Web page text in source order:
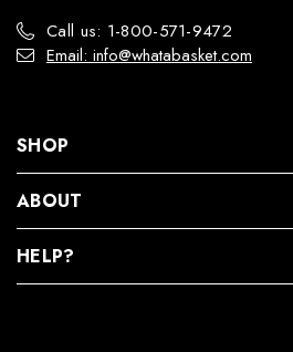
Call us: 1-800-571-9472
Email: info@whatabasket.com
SHOP
ABOUT
HELP?